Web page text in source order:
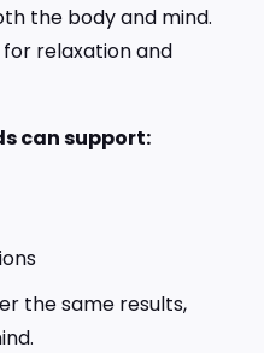
the body and mind.
relaxation and
can support:
the same results,